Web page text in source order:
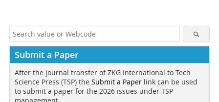
Submit a Paper
After the journal transfer of ZKG International to Tech
Science Press (TSP) the Submit a Paper link can be used
to submit a paper for the 2026 issues under TSP